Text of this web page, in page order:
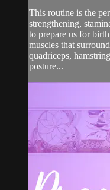
This routine is the
strengthening,
to prepare us for
muscles that
quadriceps,
posture...